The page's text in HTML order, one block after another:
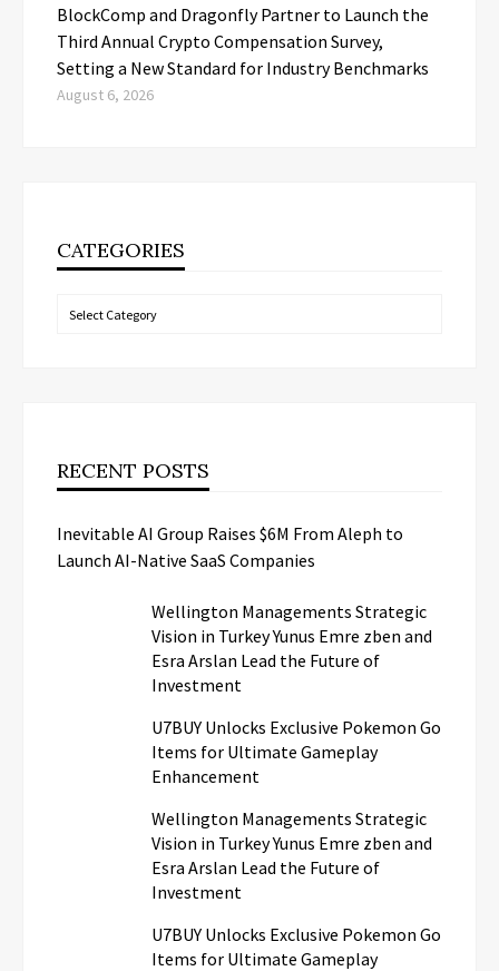
BlockComp and Dragonfly Partner to Launch the
Third Annual Crypto Compensation Survey,
Setting a New Standard for Industry Benchmarks
August 6, 2026
CATEGORIES
Categories
RECENT POSTS
Inevitable AI Group Raises $6M From Aleph to
Launch AI-Native SaaS Companies
Wellington Managements Strategic
Vision in Turkey Yunus Emre zben and
Esra Arslan Lead the Future of
Investment
U7BUY Unlocks Exclusive Pokemon Go
Items for Ultimate Gameplay
Enhancement
Wellington Managements Strategic
Vision in Turkey Yunus Emre zben and
Esra Arslan Lead the Future of
Investment
U7BUY Unlocks Exclusive Pokemon Go
Items for Ultimate Gameplay